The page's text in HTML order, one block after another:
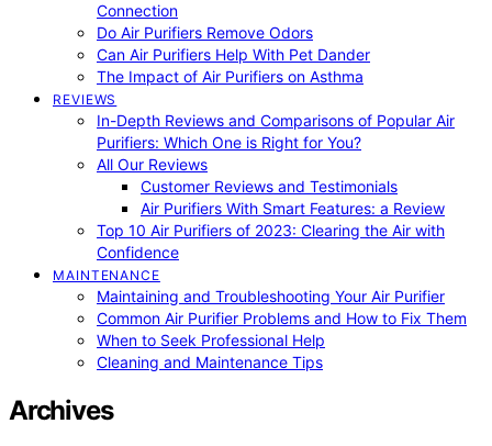
Connection
Do Air Purifiers Remove Odors
Can Air Purifiers Help With Pet Dander
The Impact of Air Purifiers on Asthma
REVIEWS
In-Depth Reviews and Comparisons of Popular Air
Purifiers: Which One is Right for You?
All Our Reviews
Customer Reviews and Testimonials
Air Purifiers With Smart Features: a Review
Top 10 Air Purifiers of 2023: Clearing the Air with
Confidence
MAINTENANCE
Maintaining and Troubleshooting Your Air Purifier
Common Air Purifier Problems and How to Fix Them
When to Seek Professional Help
Cleaning and Maintenance Tips
Archives